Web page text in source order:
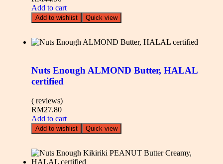
Add to cart
Add to wishlist Quick view
Nuts Enough ALMOND Butter, HALAL
certified
( reviews)
RM27.80
Add to cart
Add to wishlist Quick view